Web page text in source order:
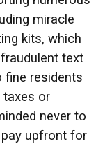
miracle
kits, which
text
fine residents
or
never to
upfront for